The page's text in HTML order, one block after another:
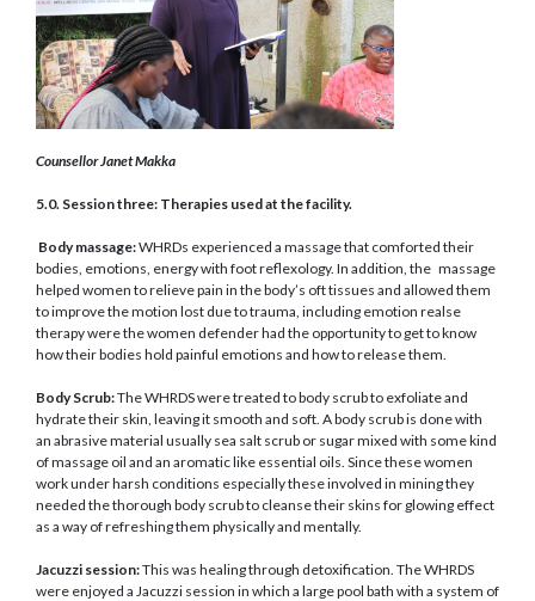
Counsellor Janet Makka
5.0. Session three: Therapies used at the facility.
Body massage:WHRDs experienced a massage that comforted their
bodies, emotions, energy with foot reflexology. In addition, the massage
helped women to relieve pain in the body’s oft tissues and allowed them
to improve the motion lost due to trauma, including emotion realse
therapy were the women defender had the opportunity to get to know
how their bodies hold painful emotions and how to release them.
Body Scrub:The WHRDS were treated to body scrub to exfoliate and
hydrate their skin, leaving it smooth and soft. A body scrub is done with
an abrasive material usually sea salt scrub or sugar mixed with some kind
of massage oil and an aromatic like essential oils. Since these women
work under harsh conditions especially these involved in mining they
needed the thorough body scrub to cleanse their skins for glowing effect
as a way of refreshing them physically and mentally.
Jacuzzi session:This was healing through detoxification. The WHRDS
were enjoyed a Jacuzzi session in which a large pool bath with a system of